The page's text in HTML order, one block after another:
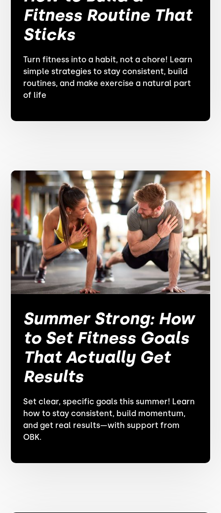
Fitness Routine That
Sticks
Turn fitness into a habit, not a chore! Learn
simple strategies to stay consistent, build
routines, and make exercise a natural part
of life
Summer Strong: How
to Set Fitness Goals
That Actually Get
Results
Set clear, specific goals this summer! Learn
how to stay consistent, build momentum,
and get real results—with support from
OBK.